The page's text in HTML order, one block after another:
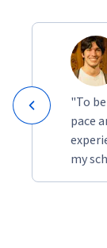
"To
pace
my